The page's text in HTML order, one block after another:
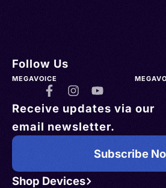
Shop Devices
Follow Us
MEGAVOICE
Receive updates via our
email newsletter.
Subscribe